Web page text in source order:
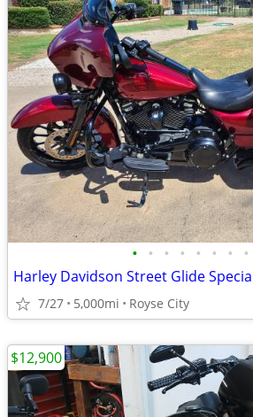
• • • • • • • •
7/27 5,000mi Royse City
$12,900